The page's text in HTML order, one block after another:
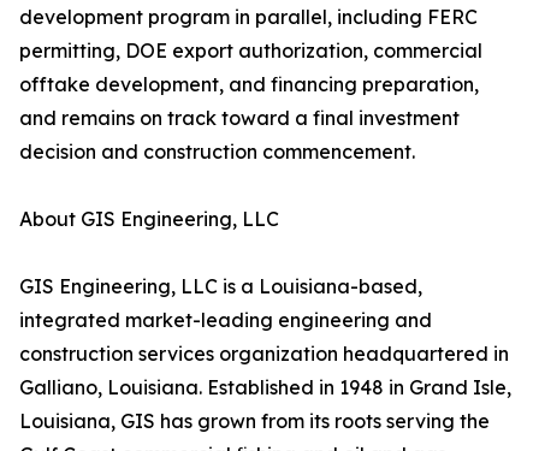
development program in parallel, including FERC
permitting, DOE export authorization, commercial
offtake development, and financing preparation,
and remains on track toward a final investment
decision and construction commencement.
About GIS Engineering, LLC
GIS Engineering, LLC is a Louisiana-based,
integrated market-leading engineering and
construction services organization headquartered in
Galliano, Louisiana. Established in 1948 in Grand Isle,
Louisiana, GIS has grown from its roots serving the